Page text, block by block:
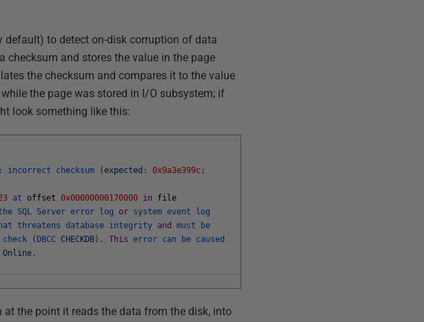
to detect on-disk corruption of data
checksum and stores the value in the page
the checksum and compares it to the value
the page was stored in I/O subsystem; if
look something like this:
: incorrect checksum (expected : 0x9a3e399c ;
at offset 0x00000000170000 in
file
SQL Servererror log or systemevent
log
threatensdatabase integrity and must
be
check ( DBCC CHECKDB ) . This error can be caused
Online .
at the point it reads the data from the disk, into